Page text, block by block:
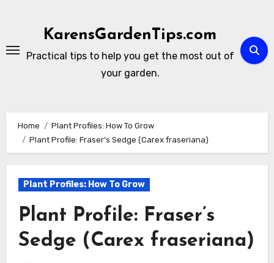
KarensGardenTips.com
Practical tips to help you get the most out of
your garden.
Home
Plant Profiles: How To Grow
Plant Profile: Fraser’s Sedge (Carex fraseriana)
Plant Profiles: How To Grow
Plant Profile: Fraser’s
Sedge (Carex fraseriana)